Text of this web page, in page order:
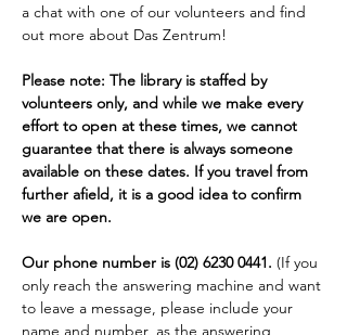
a chat with one of our volunteers and find
out more about Das Zentrum!
Please note: The library is staffed by
volunteers only, and while we make every
effort to open at these times, we cannot
guarantee that there is always someone
available on these dates. If you travel from
further afield, it is a good idea to confirm
we are open.
Our phone number is (02) 6230 0441. (If you
only reach the answering machine and want
to leave a message, please include your
name and number, as the answering